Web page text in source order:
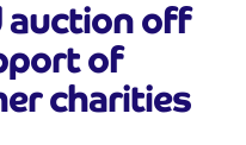
auction off
of
charities